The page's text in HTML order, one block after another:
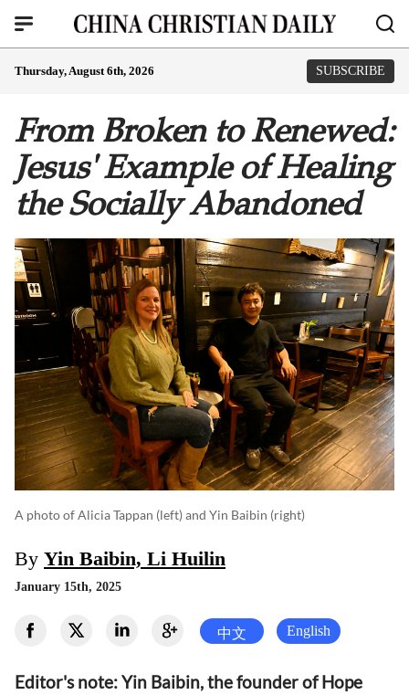
Thursday, August 6th, 2026 SUBSCRIBE
From Broken to Renewed:
Jesus' Example of Healing
the Socially Abandoned
A photo of Alicia Tappan (left) and Yin Baibin (right)
By Yin Baibin, Li Huilin
January 15th, 2025
中文 English
Editor's note: Yin Baibin, the founder of Hope